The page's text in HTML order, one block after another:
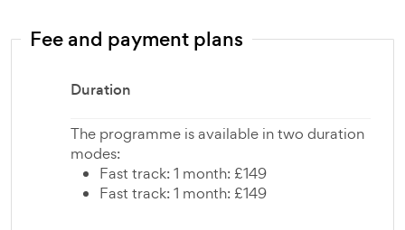
Fee and payment plans
Duration
The programme is available in two duration
modes:
Fast track: 1 month: £149
Fast track: 1 month: £149